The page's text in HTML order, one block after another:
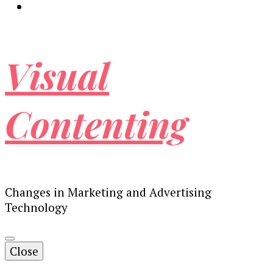
Visual
Contenting
Changes in Marketing and Advertising
Technology
Close